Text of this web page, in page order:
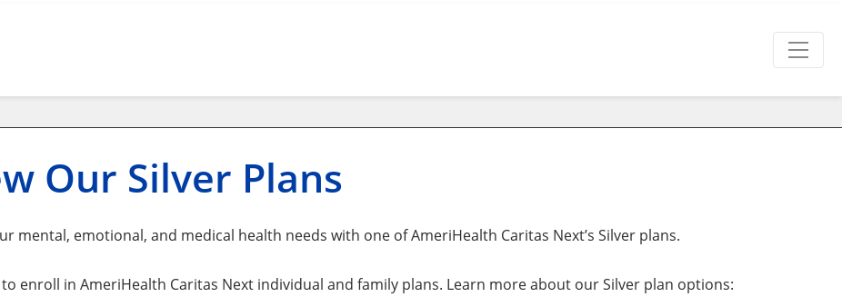
Our Silver Plans
mental, emotional, and medical health needs with one of AmeriHealth Caritas Next’s Silver plans.
to enroll in AmeriHealth Caritas Next individual and family plans. Learn more about our Silver plan options: